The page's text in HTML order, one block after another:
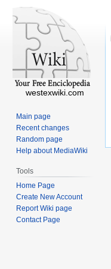
westexwiki.com
Main page
Recent changes
Random page
Help about MediaWiki
Tools
Home Page
Create New Account
Report Wiki page
Contact Page